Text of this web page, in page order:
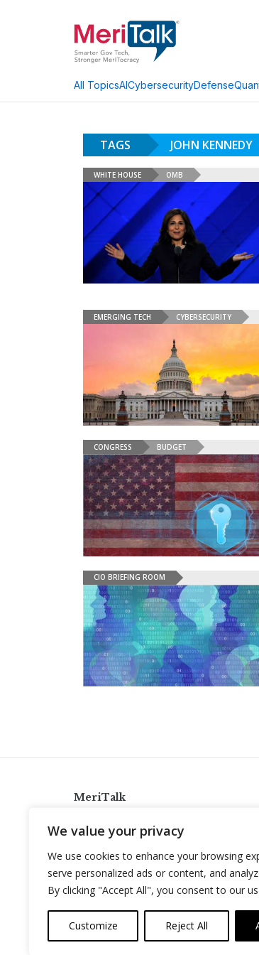
We value your privacy
We use cookies to enhance your browsing
serve personalized ads or content, and
By clicking "Accept All", you consent to our
Customize Reject All
All TopicsAICybersecurityDefense
TAGS JOHN KENNEDY
WHITE HOUSE OMB
EMERGING TECH CYBERSECURITY
CONGRESS BUDGET
CIO BRIEFING ROOM
MeriTalk
info@meritalk.com
Twitter
LinkedIn